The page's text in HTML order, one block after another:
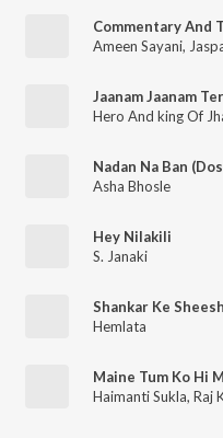
Ameen Sayani,
Hero And king Of
Asha Bhosle
Hey Nilakili
S. Janaki
Shankar Ke
Hemlata
Maine Tum Ko Hi
Haimanti Sukla, Raj